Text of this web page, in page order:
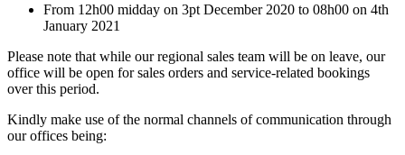
From 12h00 midday on 3pt December 2020 to 08h00 on 4th
January 2021
Please note that while our regional sales team will be on leave, our
office will be open for sales orders and service-related bookings
over this period.
Kindly make use of the normal channels of communication through
our offices being: